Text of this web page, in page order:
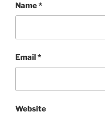
Name*
Email*
Website